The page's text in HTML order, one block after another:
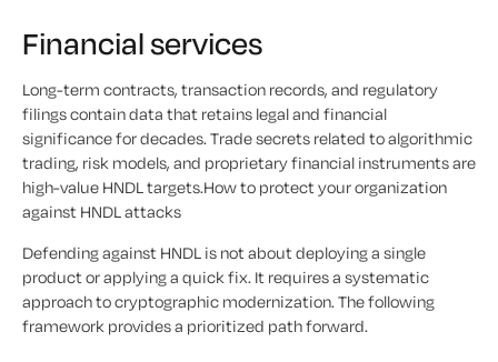
Financial services
Long-term contracts, transaction records, and regulatory
filings contain data that retains legal and financial
significance for decades. Trade secrets related to algorithmic
trading, risk models, and proprietary financial instruments are
high-value HNDL targets.How to protect your organization
against HNDL attacks
Defending against HNDL is not about deploying a single
product or applying a quick fix. It requires a systematic
approach to cryptographic modernization. The following
framework provides a prioritized path forward.